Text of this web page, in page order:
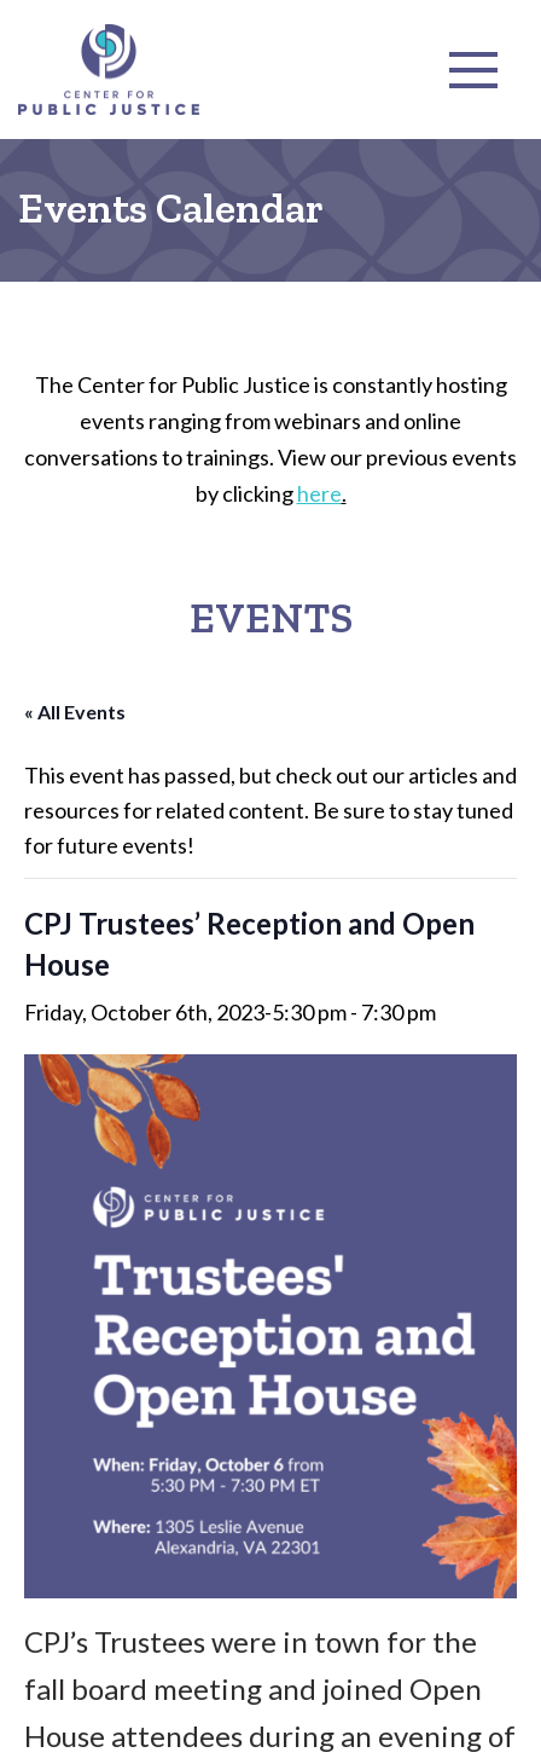
Events Calendar
The Center for Public Justice is constantly hosting
events ranging from webinars and online
conversations to trainings. View our previous events
by clickinghere.
EVENTS
« All Events
This event has passed, but check out our articles and
resources for related content. Be sure to stay tuned
for future events!
CPJ Trustees’ Reception and Open
House
Friday, October 6th, 2023-5:30 pm- 7:30 pm
CPJ’s Trustees were in town for the
fall board meeting and joined Open
House attendees during an evening of